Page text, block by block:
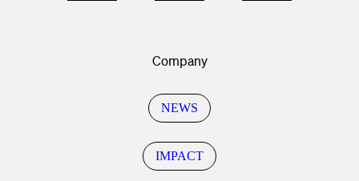
Company
NEWS
IMPACT